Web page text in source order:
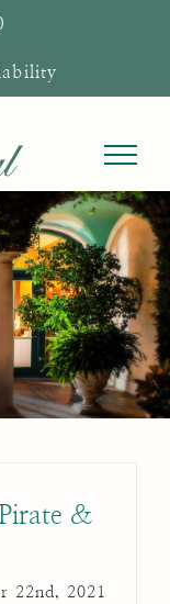
&
22nd, 2021